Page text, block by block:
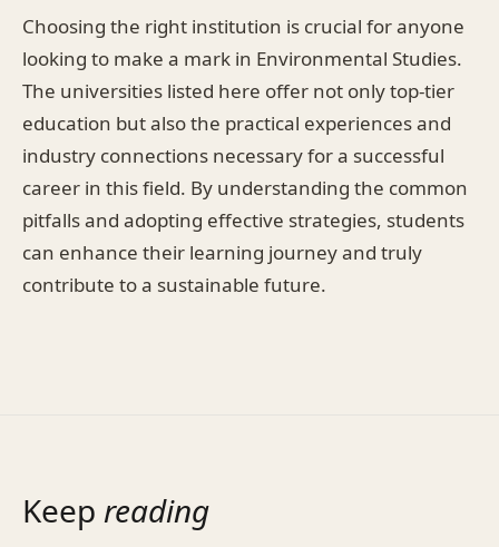
Choosing the right institution is crucial for anyone
looking to make a mark in Environmental Studies.
The universities listed here offer not only top-tier
education but also the practical experiences and
industry connections necessary for a successful
career in this field. By understanding the common
pitfalls and adopting effective strategies, students
can enhance their learning journey and truly
contribute to a sustainable future.
Keep reading